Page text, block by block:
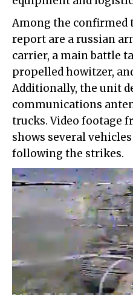
Among the confirmed
report are a russian
carrier, a main battle
propelled howitzer,
Additionally, the unit
communications
trucks. Video footage
shows several
following the strikes.